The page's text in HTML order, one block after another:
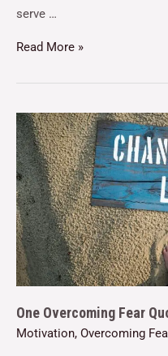
serve …
Read More »
One Overcoming Fear
Motivation, Overcoming